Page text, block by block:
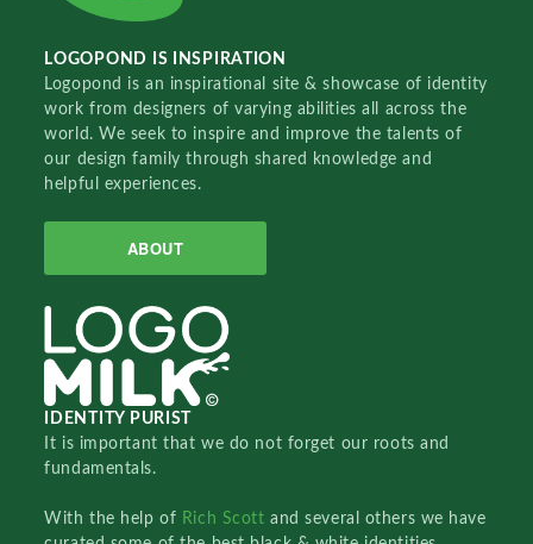
LOGOPOND IS INSPIRATION
Logopond is an inspirational site & showcase of identity
work from designers of varying abilities all across the
world. We seek to inspire and improve the talents of
our design family through shared knowledge and
helpful experiences.
ABOUT
IDENTITY PURIST
It is important that we do not forget our roots and
fundamentals.
With the help of Rich Scottand several others we have